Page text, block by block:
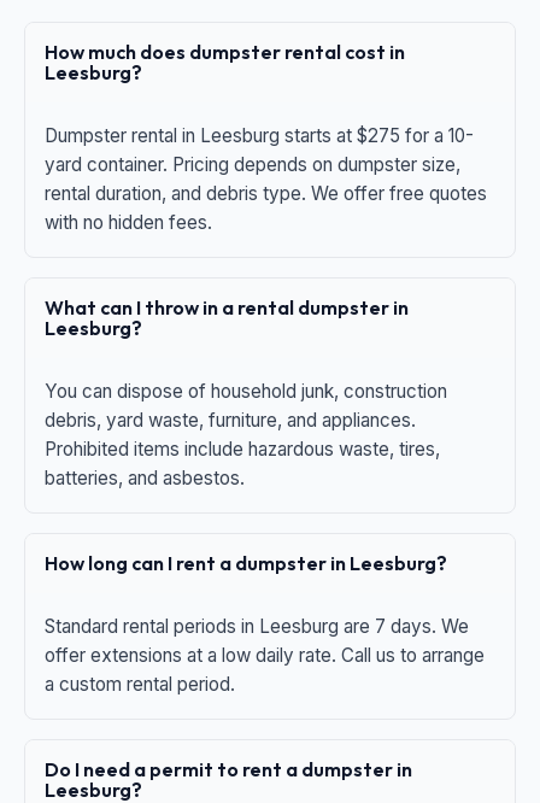
How much does dumpster rental cost in
Leesburg?
Dumpster rental in Leesburg starts at $275 for a 10-
yard container. Pricing depends on dumpster size,
rental duration, and debris type. We offer free quotes
with no hidden fees.
What can I throw in a rental dumpster in
Leesburg?
You can dispose of household junk, construction
debris, yard waste, furniture, and appliances.
Prohibited items include hazardous waste, tires,
batteries, and asbestos.
How long can I rent a dumpster in Leesburg?
Standard rental periods in Leesburg are 7 days. We
offer extensions at a low daily rate. Call us to arrange
a custom rental period.
Do I need a permit to rent a dumpster in
Leesburg?